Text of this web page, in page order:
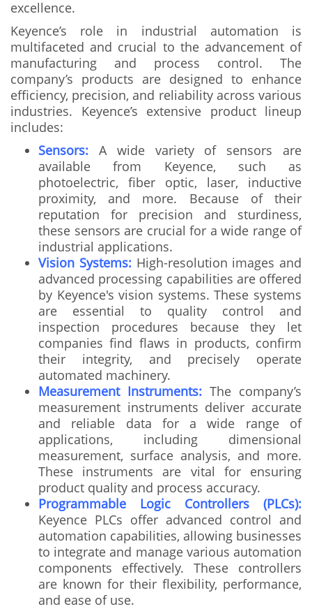
excellence.
Keyence’s role in industrial automation is
multifaceted and crucial to the advancement of
manufacturing and process control. The
company’s products are designed to enhance
efficiency, precision, and reliability across various
industries. Keyence’s extensive product lineup
includes:
Sensors: A wide variety of sensors are
available from Keyence, such as
photoelectric, fiber optic, laser, inductive
proximity, and more. Because of their
reputation for precision and sturdiness,
these sensors are crucial for a wide range of
industrial applications.
Vision Systems:High-resolution images and
advanced processing capabilities are offered
by Keyence's vision systems. These systems
are essential to quality control and
inspection procedures because they let
companies find flaws in products, confirm
their integrity, and precisely operate
automated machinery.
Measurement Instruments: The company’s
measurement instruments deliver accurate
and reliable data for a wide range of
applications, including dimensional
measurement, surface analysis, and more.
These instruments are vital for ensuring
product quality and process accuracy.
Programmable Logic Controllers (PLCs):
Keyence PLCs offer advanced control and
automation capabilities, allowing businesses
to integrate and manage various automation
components effectively. These controllers
are known for their flexibility, performance,
and ease of use.